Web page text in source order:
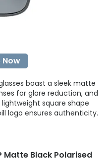
Now
boast a sleek matte
for glare reduction, and
lightweight square shape
logo ensures authenticity.
Matte Black Polarised